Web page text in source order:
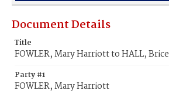
Document Details
Title
FOWLER, Mary Harriott to HALL, Brice
Party #1
FOWLER, Mary Harriott